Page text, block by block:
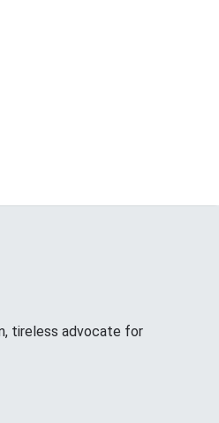
tireless advocate for